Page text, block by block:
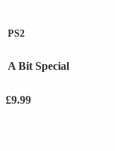
PS2
A Bit Special
£9.99